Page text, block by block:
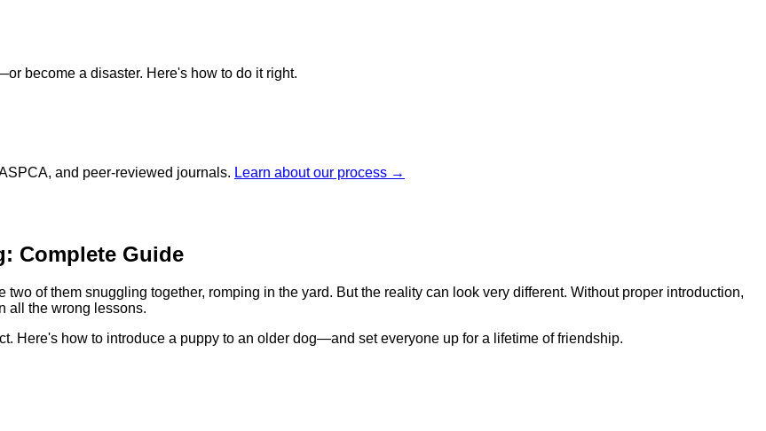
become a disaster. Here's how to do it right.
and peer-reviewed journals. Learn about our process →
Complete Guide
of them snuggling together, romping in the yard. But the reality can look very different. Without proper introduction,
all the wrong lessons.
Here's how to introduce a puppy to an older dog—and set everyone up for a lifetime of friendship.